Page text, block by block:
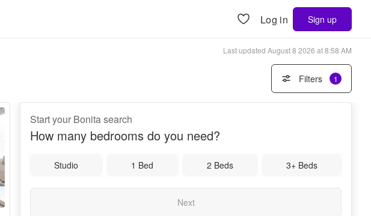
Log in Sign up
Last updated August 8 2026 at 8:58 AM
Filters 1
Start your Bonita search
How many bedrooms do you need?
Studio 1 Bed 2 Beds 3+ Beds
Next